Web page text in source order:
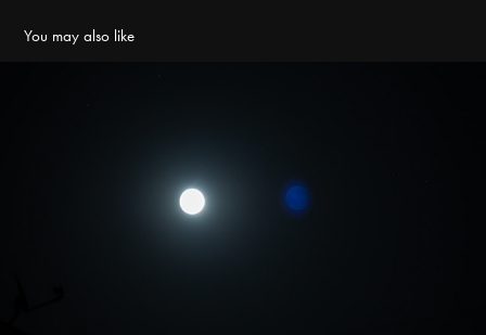
You may also like
2023 Supermoon